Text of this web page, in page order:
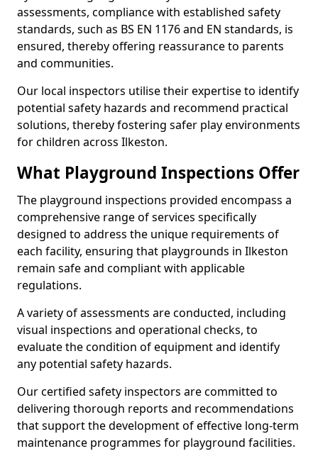
assessments, compliance with established safety
standards, such as BS EN 1176 and EN standards, is
ensured, thereby offering reassurance to parents
and communities.
Our local inspectors utilise their expertise to identify
potential safety hazards and recommend practical
solutions, thereby fostering safer play environments
for children across Ilkeston.
What Playground Inspections Offer
The playground inspections provided encompass a
comprehensive range of services specifically
designed to address the unique requirements of
each facility, ensuring that playgrounds in Ilkeston
remain safe and compliant with applicable
regulations.
A variety of assessments are conducted, including
visual inspections and operational checks, to
evaluate the condition of equipment and identify
any potential safety hazards.
Our certified safety inspectors are committed to
delivering thorough reports and recommendations
that support the development of effective long-term
maintenance programmes for playground facilities.